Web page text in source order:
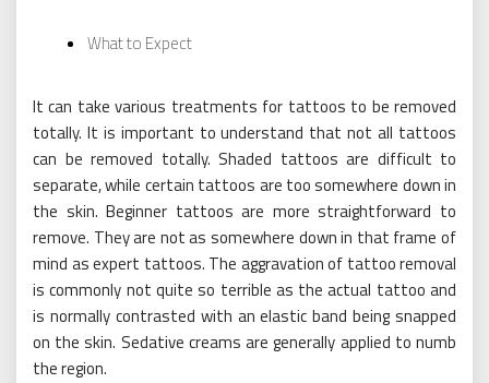
What to Expect
It can take various treatments for tattoos to be removed
totally. It is important to understand that not all tattoos
can be removed totally. Shaded tattoos are difficult to
separate, while certain tattoos are too somewhere down in
the skin. Beginner tattoos are more straightforward to
remove. They are not as somewhere down in that frame of
mind as expert tattoos. The aggravation of tattoo removal
is commonly not quite so terrible as the actual tattoo and
is normally contrasted with an elastic band being snapped
on the skin. Sedative creams are generally applied to numb
the region.